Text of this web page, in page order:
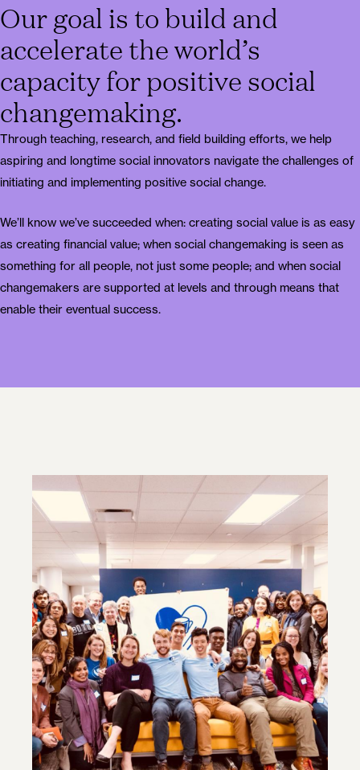
Our goal is to build and
accelerate the world’s
capacity for positive social
changemaking.
Through teaching, research, and field building efforts, we help
aspiring and longtime social innovators navigate the challenges of
initiating and implementing positive social change.
We’ll know we’ve succeeded when: creating social value is as easy
as creating financial value; when social changemaking is seen as
something for all people, not just some people; and when social
changemakers are supported at levels and through means that
enable their eventual success.